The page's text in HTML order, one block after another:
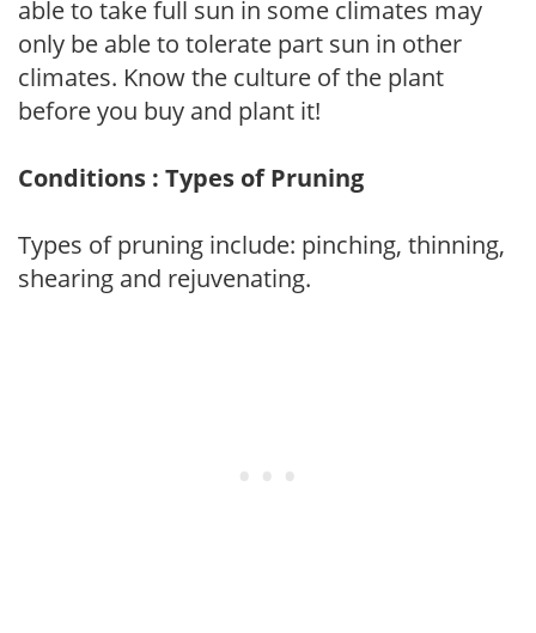
able to take full sun in some climates may
only be able to tolerate part sun in other
climates. Know the culture of the plant
before you buy and plant it!
Conditions : Types of Pruning
Types of pruning include: pinching, thinning,
shearing and rejuvenating.